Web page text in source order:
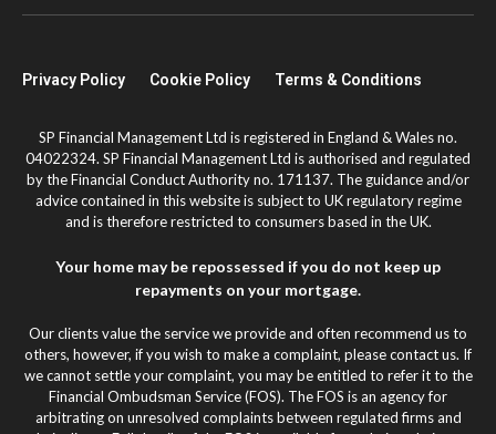
Privacy Policy Cookie Policy Terms & Conditions
SP Financial Management Ltd is registered in England & Wales no.
04022324. SP Financial Management Ltd is authorised and regulated
by the Financial Conduct Authority no. 171137. The guidance and/or
advice contained in this website is subject to UK regulatory regime
and is therefore restricted to consumers based in the UK.
Your home may be repossessed if you do not keep up
repayments on your mortgage.
Our clients value the service we provide and often recommend us to
others, however, if you wish to make a complaint, please contact us. If
we cannot settle your complaint, you may be entitled to refer it to the
Financial Ombudsman Service (FOS). The FOS is an agency for
arbitrating on unresolved complaints between regulated firms and